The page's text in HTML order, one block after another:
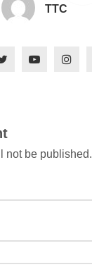
TTC
not be published.